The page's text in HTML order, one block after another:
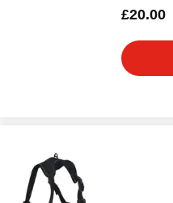
£20.00